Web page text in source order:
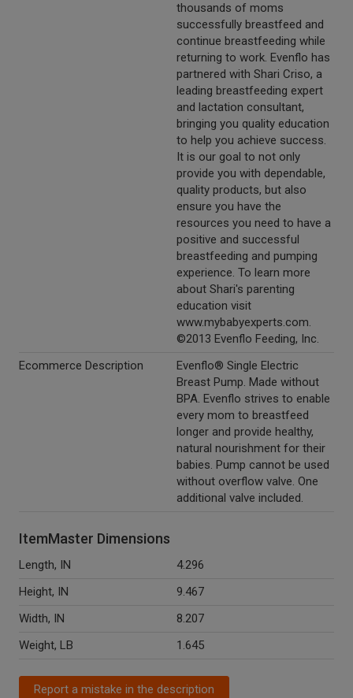
thousands of moms
successfully breastfeed and
continue breastfeeding while
returning to work. Evenflo has
partnered with Shari Criso, a
leading breastfeeding expert
and lactation consultant,
bringing you quality education
to help you achieve success.
It is our goal to not only
provide you with dependable,
quality products, but also
ensure you have the
resources you need to have a
positive and successful
breastfeeding and pumping
experience. To learn more
about Shari's parenting
education visit
www.mybabyexperts.com.
©2013 Evenflo Feeding, Inc.
Ecommerce Description
Evenflo® Single Electric
Breast Pump. Made without
BPA. Evenflo strives to enable
every mom to breastfeed
longer and provide healthy,
natural nourishment for their
babies. Pump cannot be used
without overflow valve. One
additional valve included.
ItemMaster Dimensions
Length, IN
4.296
Height, IN
9.467
Width, IN
8.207
Weight, LB
1.645
Report a mistake in the description